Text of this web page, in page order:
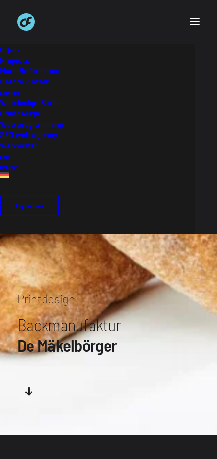
Projects
Projects
More References
Before / after
Services
Webdesign Berlin
Printdesign
Web programming
SEO web agency
Webhoster
FAQ
Contact
Inquire now
Printdesign
Backmanufaktur
De Mäkelbörger